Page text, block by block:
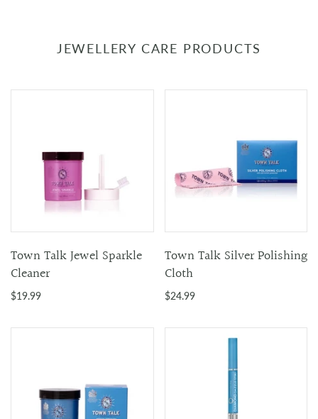
JEWELLERY CARE PRODUCTS
Town Talk Jewel Sparkle
Cleaner
$19.99
Town Talk Silver Polishing
Cloth
$24.99